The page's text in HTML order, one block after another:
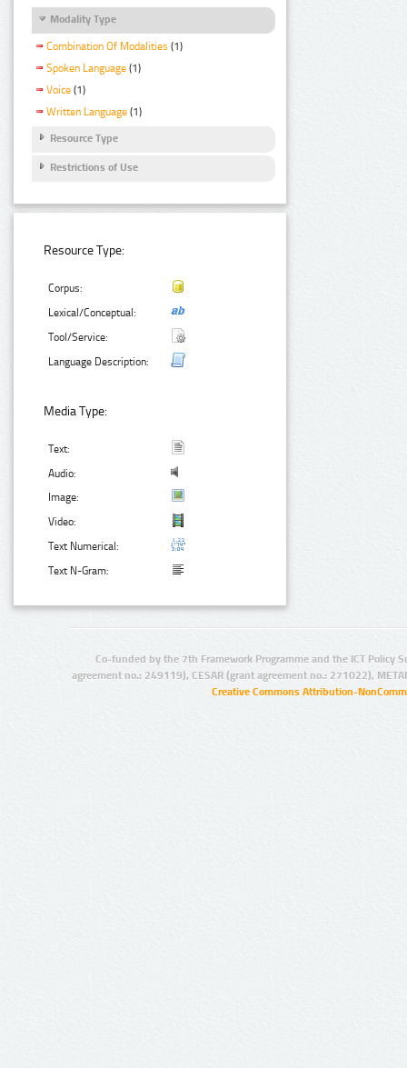
Modality Type
Combination Of Modalities (1)
Spoken Language (1)
Voice (1)
Written Language (1)
Resource Type
Restrictions of Use
Resource Type:
Corpus:
Lexical/Conceptual:
Tool/Service:
Language Description:
Media Type:
Text:
Audio:
Image:
Video:
Text Numerical:
Text N-Gram:
Co-funded by the 7th Framework Programme and the ICT Policy
agreement no.: 249119), CESAR (grant agreement no.: 271022),
Creative Commons Attribution-